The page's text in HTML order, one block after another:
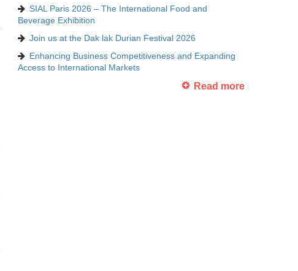
SIAL Paris 2026 – The International Food and
Beverage Exhibition
Join us at the Dak lak Durian Festival 2026
Enhancing Business Competitiveness and Expanding
Access to International Markets
Read more